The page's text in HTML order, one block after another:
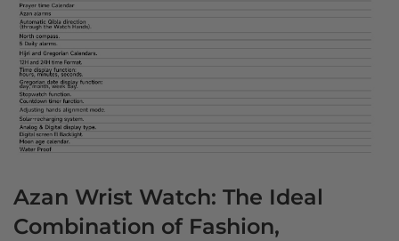
Azan Wrist Watch: The Ideal
Combination of Fashion,